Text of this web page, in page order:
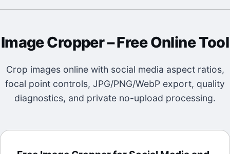
Image Cropper– Free Online Tool
Crop images online with social media aspect ratios,
focal point controls, JPG/PNG/WebP export, quality
diagnostics, and private no-upload processing.